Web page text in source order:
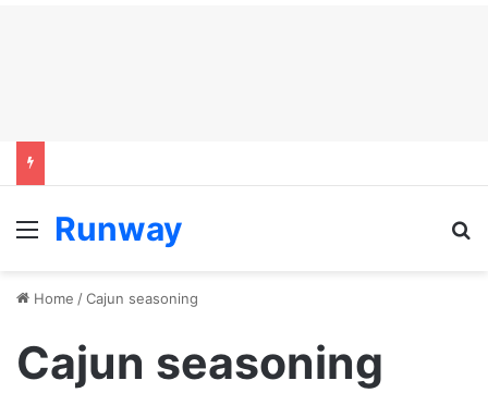
Menu
Runway
Home /Cajun seasoning
Cajun seasoning